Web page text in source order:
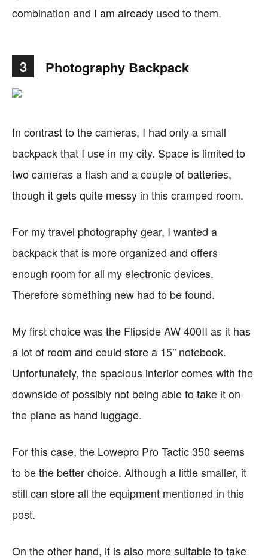
combination and I am already used to them.
3 Photography Backpack
In contrast to the cameras, I had only a small
backpack that I use in my city. Space is limited to
two cameras a flash and a couple of batteries,
though it gets quite messy in this cramped room.
For my travel photography gear, I wanted a
backpack that is more organized and offers
enough room for all my electronic devices.
Therefore something new had to be found.
My first choice was the Flipside AW 400II as it has
a lot of room and could store a 15″ notebook.
Unfortunately, the spacious interior comes with the
downside of possibly not being able to take it on
the plane as hand luggage.
For this case, the Lowepro Pro Tactic 350 seems
to be the better choice. Although a little smaller, it
still can store all the equipment mentioned in this
post.
On the other hand, it is also more suitable to take